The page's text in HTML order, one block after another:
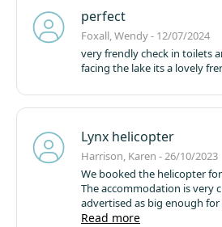
perfect
Foxall, Wendy - 12/07/2024
very frendly check in toilets
facing the lake its a lovely
Lynx helicopter
Harrison, Karen - 26/10/2023
We booked the helicopter
The accommodation is very
advertised as big enough
only 3 of us and it was hard. There is a decking area which will be
Read more